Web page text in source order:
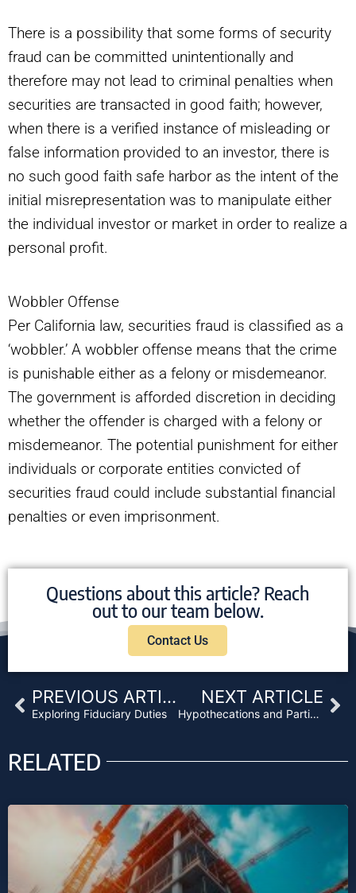
There is a possibility that some forms of security
fraud can be committed unintentionally and
therefore may not lead to criminal penalties when
securities are transacted in good faith; however,
when there is a verified instance of misleading or
false information provided to an investor, there is
no such good faith safe harbor as the intent of the
initial misrepresentation was to manipulate either
the individual investor or market in order to realize a
personal profit.
Wobbler Offense
Per California law, securities fraud is classified as a
‘wobbler.’ A wobbler offense means that the crime
is punishable either as a felony or misdemeanor.
The government is afforded discretion in deciding
whether the offender is charged with a felony or
misdemeanor. The potential punishment for either
individuals or corporate entities convicted of
securities fraud could include substantial financial
penalties or even imprisonment.
Questions about this article? Reach
out to our team below.
Contact Us
Prev PREVIOUS ARTICLE
Exploring Fiduciary Duties
NEXT ARTICLE
Hypothecations and Participations: Securities Exemptions in Private Lending
RELATED